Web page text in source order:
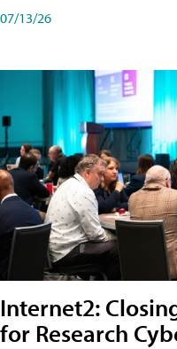
07/13/26
Internet2:
for Research